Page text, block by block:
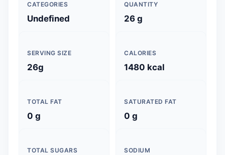
CATEGORIES
Undefined
QUANTITY
26 g
SERVING SIZE
26g
CALORIES
1480 kcal
TOTAL FAT
0 g
SATURATED FAT
0 g
TOTAL SUGARS SODIUM